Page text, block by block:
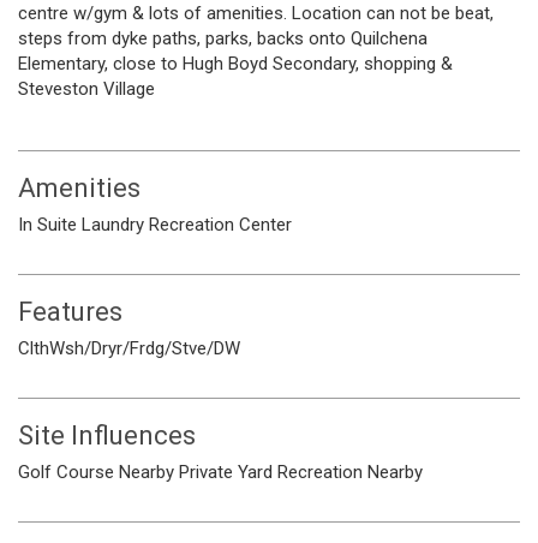
centre w/gym & lots of amenities. Location can not be beat,
steps from dyke paths, parks, backs onto Quilchena
Elementary, close to Hugh Boyd Secondary, shopping &
Steveston Village
Amenities
In Suite Laundry Recreation Center
Features
ClthWsh/Dryr/Frdg/Stve/DW
Site Influences
Golf Course Nearby Private Yard Recreation Nearby